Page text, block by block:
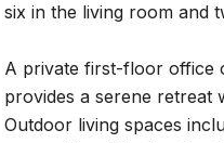
six in the living room and
A private first-floor office
provides a serene retreat
Outdoor living spaces